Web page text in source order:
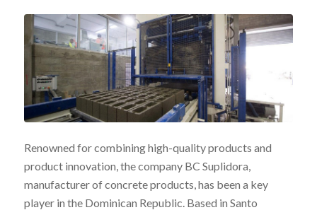
Renowned for combining high-quality products and
product innovation, the company BC Suplidora,
manufacturer of concrete products, has been a key
player in the Dominican Republic. Based in Santo